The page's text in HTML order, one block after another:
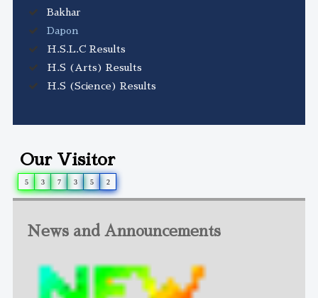
Bakhar
Dapon
H.S.L.C Results
H.S (Arts) Results
H.S (Science) Results
Our Visitor
5 3 7 3 5 2
News and Announcements